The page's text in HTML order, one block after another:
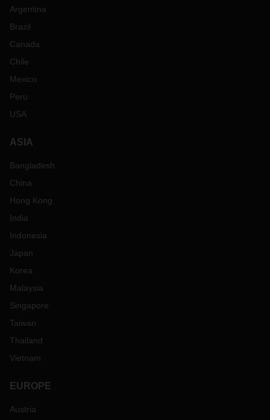
Argentina
Brazil
Canada
Chile
Mexico
Peru
USA
ASIA
Bangladesh
China
Hong Kong
India
Indonesia
Japan
Korea
Malaysia
Singapore
Taiwan
Thailand
Vietnam
EUROPE
Austria